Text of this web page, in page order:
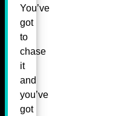
You’ve
got
to
chase
it
and
you’ve
got